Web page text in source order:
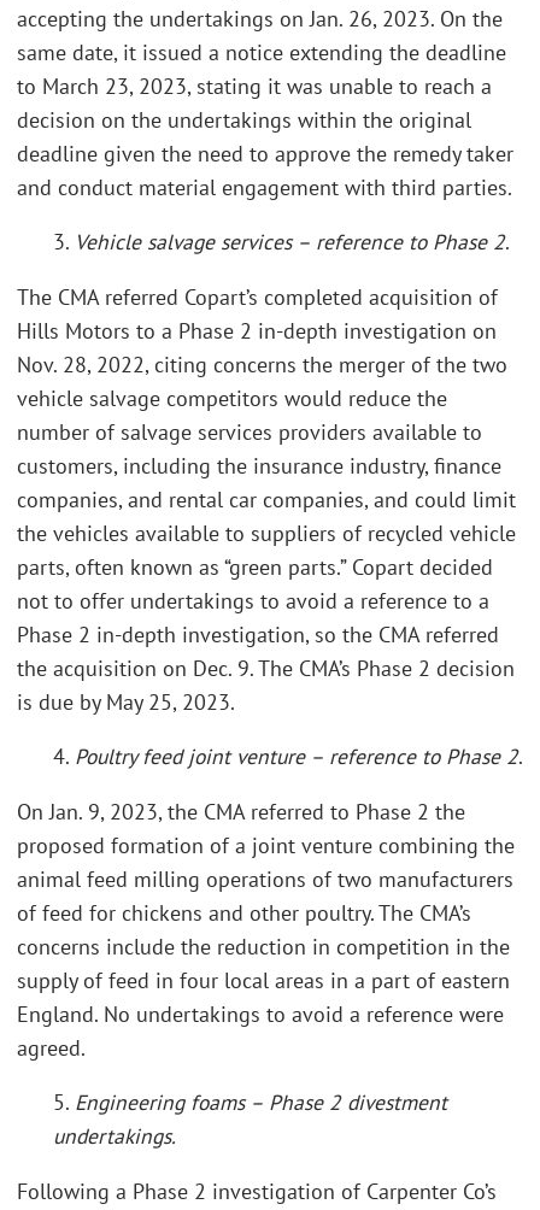
accepting the undertakings on Jan. 26, 2023. On the
same date, it issued a notice extending the deadline
to March 23, 2023, stating it was unable to reach a
decision on the undertakings within the original
deadline given the need to approve the remedy taker
and conduct material engagement with third parties.
3. Vehicle salvage services – reference to Phase 2.
The CMA referred Copart’s completed acquisition of
Hills Motors to a Phase 2 in-depth investigation on
Nov. 28, 2022, citing concerns the merger of the two
vehicle salvage competitors would reduce the
number of salvage services providers available to
customers, including the insurance industry, finance
companies, and rental car companies, and could limit
the vehicles available to suppliers of recycled vehicle
parts, often known as “green parts.” Copart decided
not to offer undertakings to avoid a reference to a
Phase 2 in-depth investigation, so the CMA referred
the acquisition on Dec. 9. The CMA’s Phase 2 decision
is due by May 25, 2023.
4. Poultry feed joint venture – reference to Phase 2.
On Jan. 9, 2023, the CMA referred to Phase 2 the
proposed formation of a joint venture combining the
animal feed milling operations of two manufacturers
of feed for chickens and other poultry. The CMA’s
concerns include the reduction in competition in the
supply of feed in four local areas in a part of eastern
England. No undertakings to avoid a reference were
agreed.
5. Engineering foams – Phase 2 divestment
undertakings.
Following a Phase 2 investigation of Carpenter Co’s